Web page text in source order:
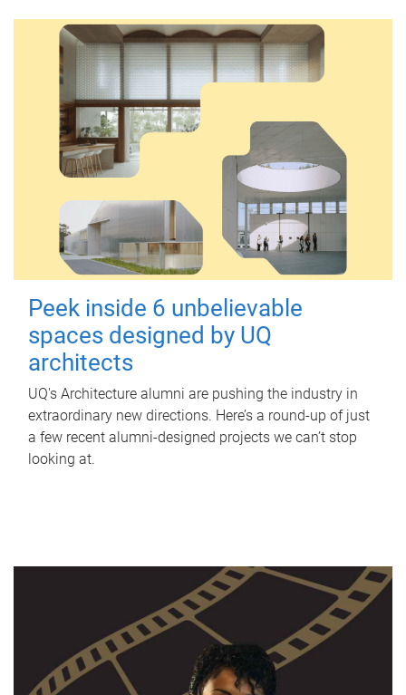
Peek inside 6 unbelievable
spaces designed by UQ
architects
UQ's Architecture alumni are pushing the industry in
extraordinary new directions. Here’s a round-up of just
a few recent alumni-designed projects we can’t stop
looking at.